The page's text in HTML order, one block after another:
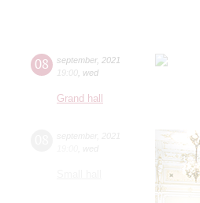
08 september, 2021
19:00 wed
Grand hall